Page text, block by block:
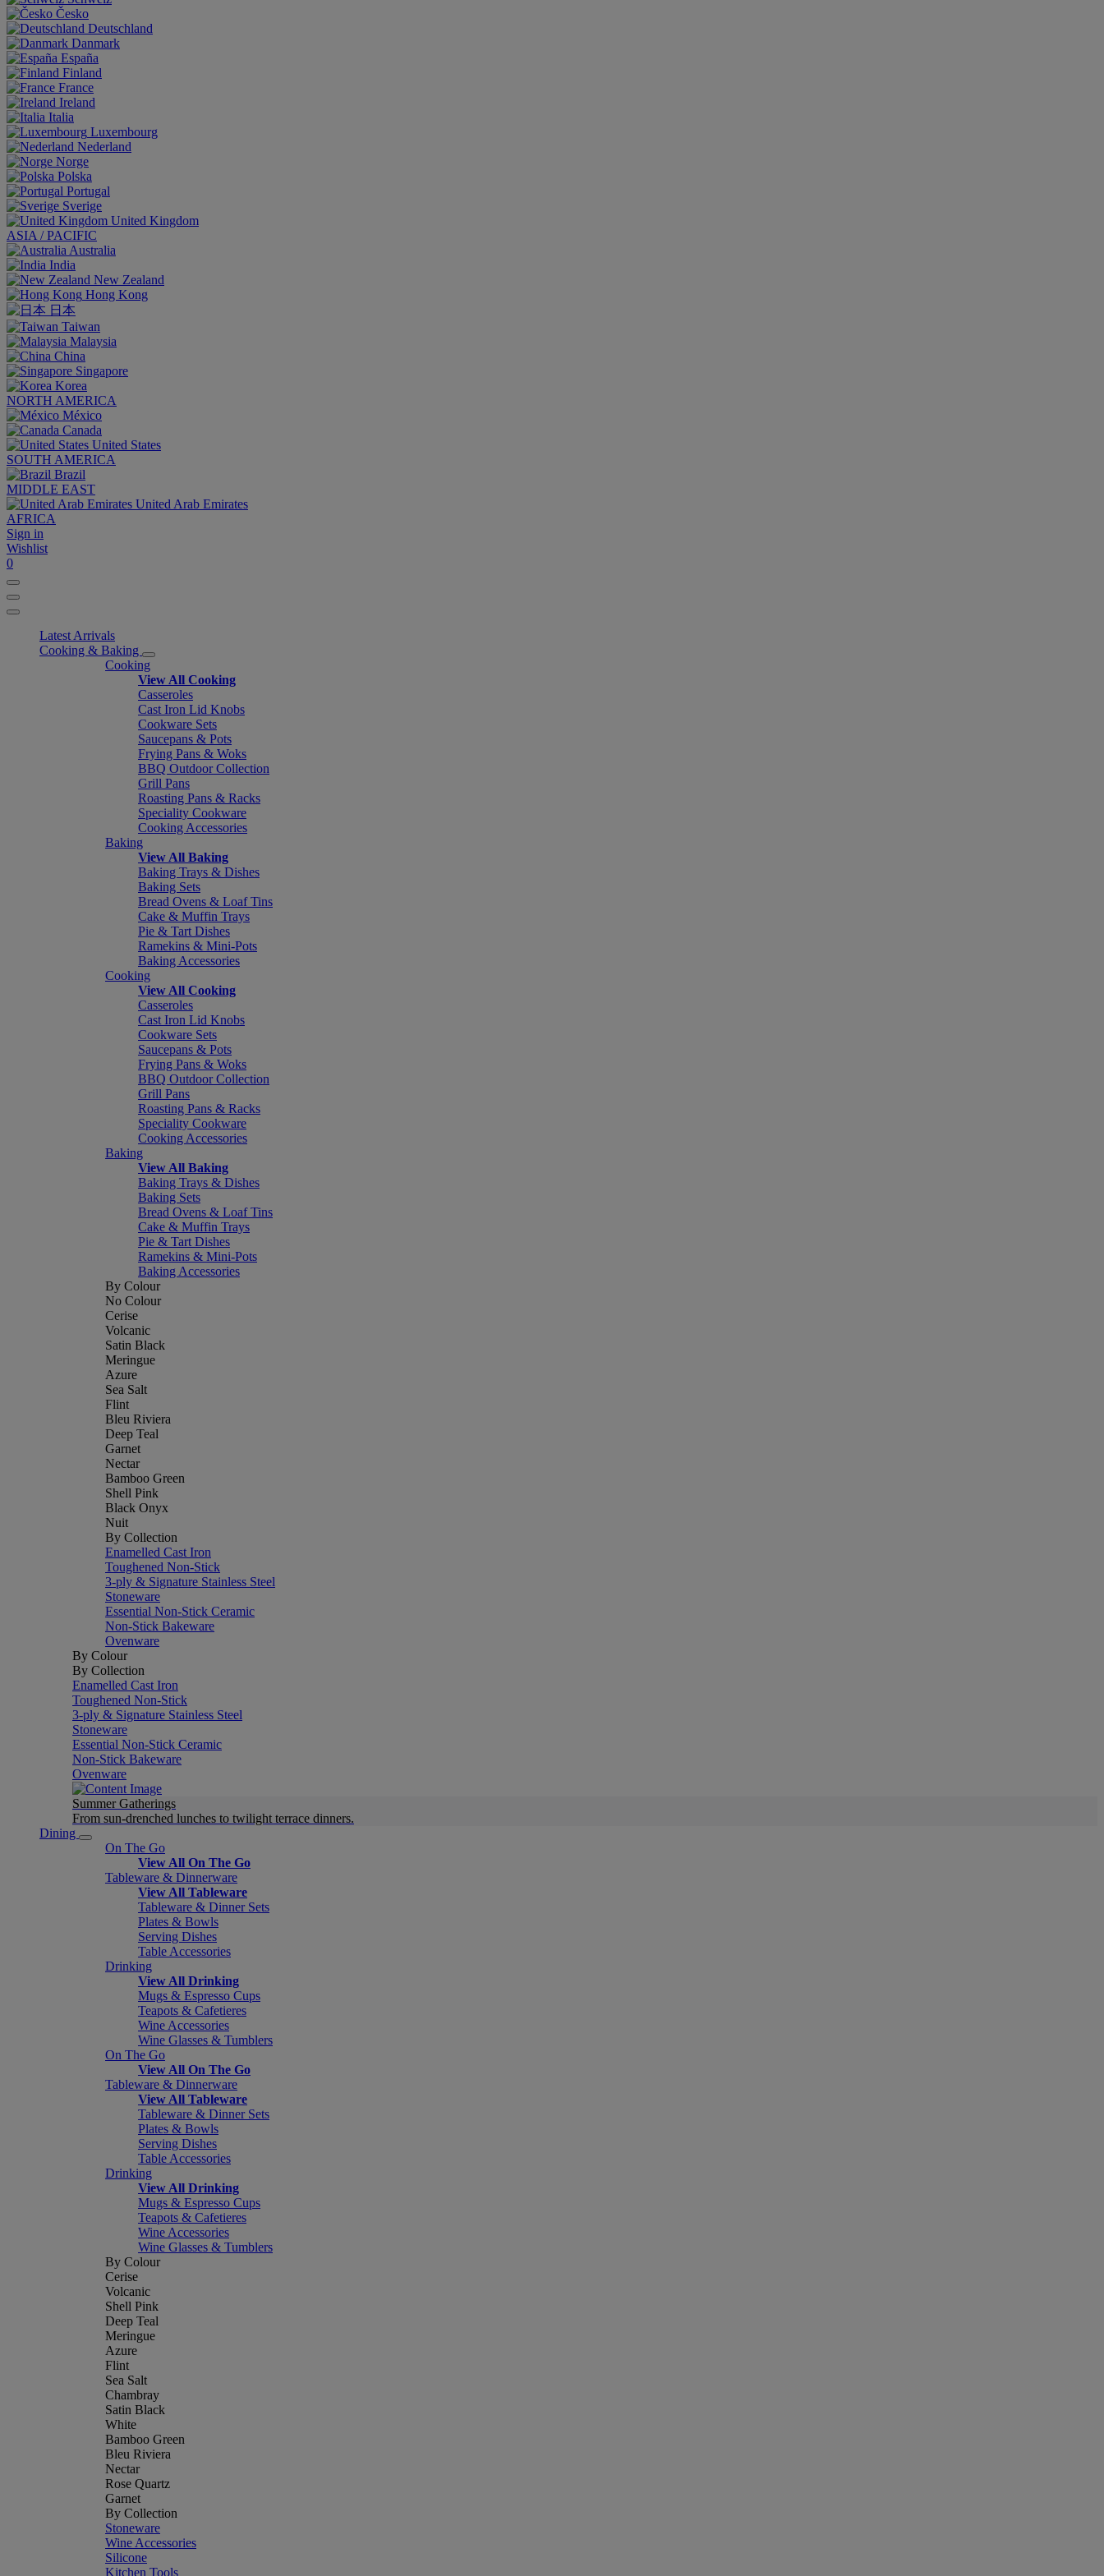
Česko
Deutschland
Danmark
España
Finland
France
Ireland
Italia
Luxembourg
Nederland
Norge
Polska
Portugal
Sverige
United Kingdom
ASIA / PACIFIC
Australia
India
New Zealand
Hong Kong
日本
Taiwan
Malaysia
China
Singapore
Korea
NORTH AMERICA
México
Canada
United States
SOUTH AMERICA
Brazil
MIDDLE EAST
United Arab Emirates
AFRICA
Sign in
Wishlist
0
Latest Arrivals
Cooking & Baking
Cooking
View All Cooking
Casseroles
Cast Iron Lid Knobs
Cookware Sets
Saucepans & Pots
Frying Pans & Woks
BBQ Outdoor Collection
Grill Pans
Roasting Pans & Racks
Speciality Cookware
Cooking Accessories
Baking
View All Baking
Baking Trays & Dishes
Baking Sets
Bread Ovens & Loaf Tins
Cake & Muffin Trays
Pie & Tart Dishes
Ramekins & Mini-Pots
Baking Accessories
Cooking
View All Cooking
Casseroles
Cast Iron Lid Knobs
Cookware Sets
Saucepans & Pots
Frying Pans & Woks
BBQ Outdoor Collection
Grill Pans
Roasting Pans & Racks
Speciality Cookware
Cooking Accessories
Baking
View All Baking
Baking Trays & Dishes
Baking Sets
Bread Ovens & Loaf Tins
Cake & Muffin Trays
Pie & Tart Dishes
Ramekins & Mini-Pots
Baking Accessories
By Colour
No Colour
Cerise
Volcanic
Satin Black
Meringue
Azure
Sea Salt
Flint
Bleu Riviera
Deep Teal
Garnet
Nectar
Bamboo Green
Shell Pink
Black Onyx
Nuit
By Collection
Enamelled Cast Iron
Toughened Non-Stick
3-ply & Signature Stainless Steel
Stoneware
Essential Non-Stick Ceramic
Non-Stick Bakeware
Ovenware
By Colour
By Collection
Enamelled Cast Iron
Toughened Non-Stick
3-ply & Signature Stainless Steel
Stoneware
Essential Non-Stick Ceramic
Non-Stick Bakeware
Ovenware
Summer Gatherings
From sun-drenched lunches to twilight terrace dinners.
Dining
On The Go
View All On The Go
Tableware & Dinnerware
View All Tableware
Tableware & Dinner Sets
Plates & Bowls
Serving Dishes
Table Accessories
Drinking
View All Drinking
Mugs & Espresso Cups
Teapots & Cafetieres
Wine Accessories
Wine Glasses & Tumblers
On The Go
View All On The Go
Tableware & Dinnerware
View All Tableware
Tableware & Dinner Sets
Plates & Bowls
Serving Dishes
Table Accessories
Drinking
View All Drinking
Mugs & Espresso Cups
Teapots & Cafetieres
Wine Accessories
Wine Glasses & Tumblers
By Colour
Cerise
Volcanic
Shell Pink
Deep Teal
Meringue
Azure
Flint
Sea Salt
Chambray
Satin Black
White
Bamboo Green
Bleu Riviera
Nectar
Rose Quartz
Garnet
By Collection
Stoneware
Wine Accessories
Silicone
Kitchen Tools